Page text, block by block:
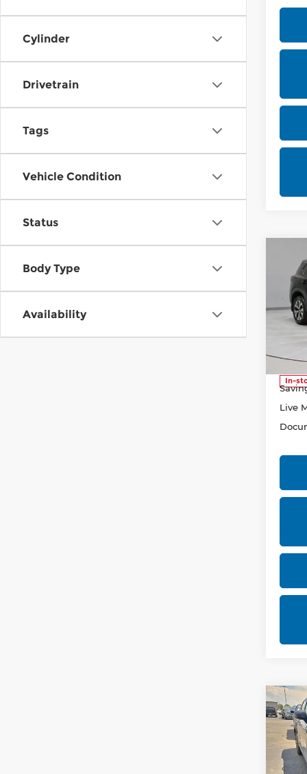
Cylinder
Drivetrain
Tags
Vehicle Condition
Status
Body Type
Availability
2023
SV
VIN:
In-
Live
2023
SV